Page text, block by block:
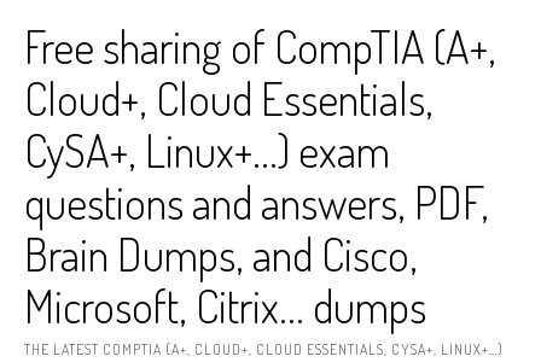
contentFree sharing of CompTIA (A+,
Cloud+, Cloud Essentials,
CySA+, Linux+…) exam
questions and answers, PDF,
Brain Dumps, and Cisco,
Microsoft, Citrix… dumps
THE LATEST COMPTIA (A+, CLOUD+, CLOUD ESSENTIALS, CYSA+, LINUX+…)